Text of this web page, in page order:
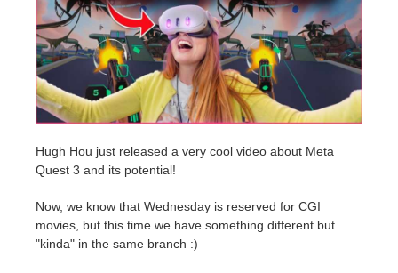
Editar Perfil
TeamManager
2017
2016
Redshift
Arnold
Mental Ray
Hugh Hou just released a very cool video about Meta
Quest 3 and its potential!
Now, we know that Wednesday is reserved for CGI
movies, but this time we have something different but
"kinda" in the same branch :)